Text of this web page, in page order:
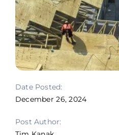
Portfolio
Resources
Locations
Franchise
Contact Us
Date Posted:
December 26, 2024
Post Author: